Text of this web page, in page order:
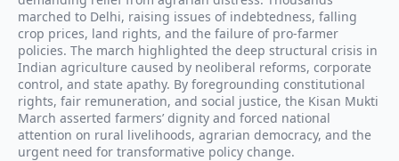
marched to Delhi, raising issues of indebtedness, falling
crop prices, land rights, and the failure of pro-farmer
policies. The march highlighted the deep structural crisis in
Indian agriculture caused by neoliberal reforms, corporate
control, and state apathy. By foregrounding constitutional
rights, fair remuneration, and social justice, the Kisan Mukti
March asserted farmers’ dignity and forced national
attention on rural livelihoods, agrarian democracy, and the
urgent need for transformative policy change.